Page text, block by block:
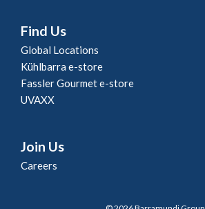
Find Us
Global Locations
Kühlbarra e-store
Fassler Gourmet e-store
UVAXX
Join Us
Careers